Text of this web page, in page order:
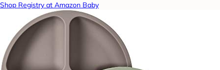
Shop Registry at Amazon Baby